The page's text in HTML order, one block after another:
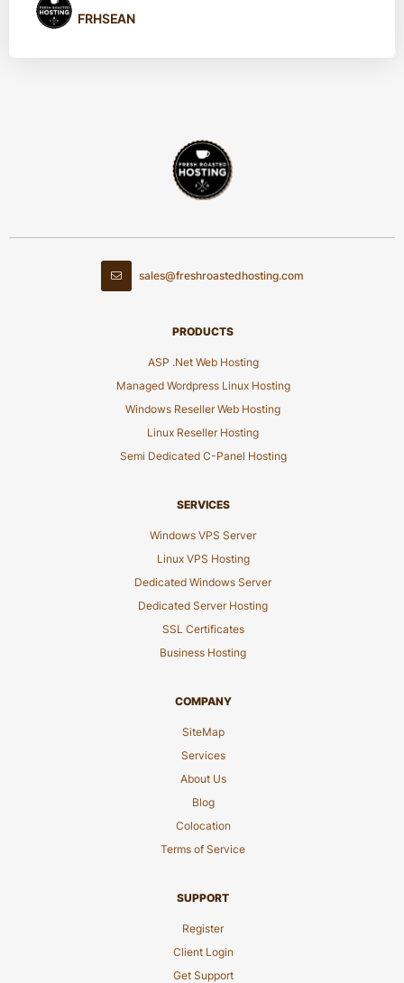
FRHSEAN
sales@freshroastedhosting.com
PRODUCTS
ASP .Net Web Hosting
Managed Wordpress Linux Hosting
Windows Reseller Web Hosting
Linux Reseller Hosting
Semi Dedicated C-Panel Hosting
SERVICES
Windows VPS Server
Linux VPS Hosting
Dedicated Windows Server
Dedicated Server Hosting
SSL Certificates
Business Hosting
COMPANY
SiteMap
Services
About Us
Blog
Colocation
Terms of Service
SUPPORT
Register
Client Login
Get Support